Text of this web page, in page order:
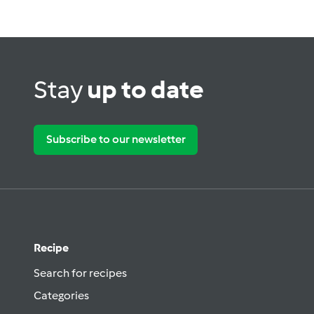
Stayup to date
Subscribe to our newsletter
Recipe
Search for recipes
Categories